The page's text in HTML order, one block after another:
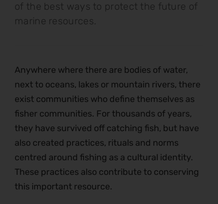
of the best ways to protect the future of
marine resources.
Anywhere where there are bodies of water,
next to oceans, lakes or mountain rivers, there
exist communities who define themselves as
fisher communities. For thousands of years,
they have survived off catching fish, but have
also created practices, rituals and norms
centred around fishing as a cultural identity.
These practices also contribute to conserving
this important resource.